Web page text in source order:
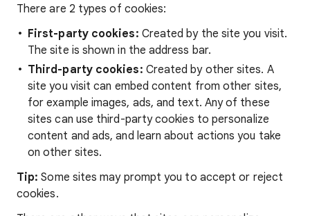
There are 2 types of cookies:
First-party cookies: Created by the site you visit.
The site is shown in the address bar.
Third-party cookies: Created by other sites. A
site you visit can embed content from other sites,
for example images, ads, and text. Any of these
sites can use third-party cookies to personalize
content and ads, and learn about actions you take
on other sites.
Tip:Some sites may prompt you to accept or reject
cookies.